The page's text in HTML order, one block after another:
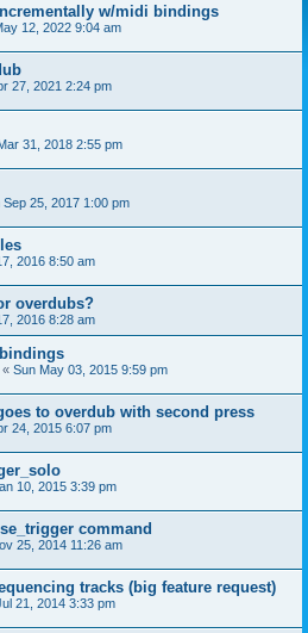
w/midi bindings
12, 2022 9:04 am
27, 2021 2:24 pm
31, 2018 2:55 pm
Sep 25, 2017 1:00 pm
2016 8:50 am
overdubs?
2016 8:28 am
« Sun May 03, 2015 9:59 pm
to overdub with second press
24, 2015 6:07 pm
10, 2015 3:39 pm
command
25, 2014 11:26 am
tracks (big feature request)
21, 2014 3:33 pm